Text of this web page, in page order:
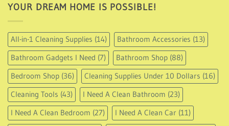
YOUR DREAM HOME IS POSSIBLE!
All-in-1 Cleaning Supplies (14) Bathroom Accessories (13)
Bathroom Gadgets I Need (7) Bathroom Shop (88)
Bedroom Shop (36) Cleaning Supplies Under 10 Dollars (16)
Cleaning Tools (43) I Need A Clean Bathroom (23)
I Need A Clean Bedroom (27) I Need A Clean Car (11)